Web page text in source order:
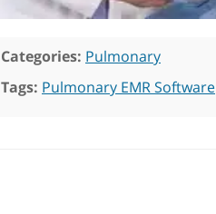
Categories: Pulmonary
Tags: Pulmonary EMR Software